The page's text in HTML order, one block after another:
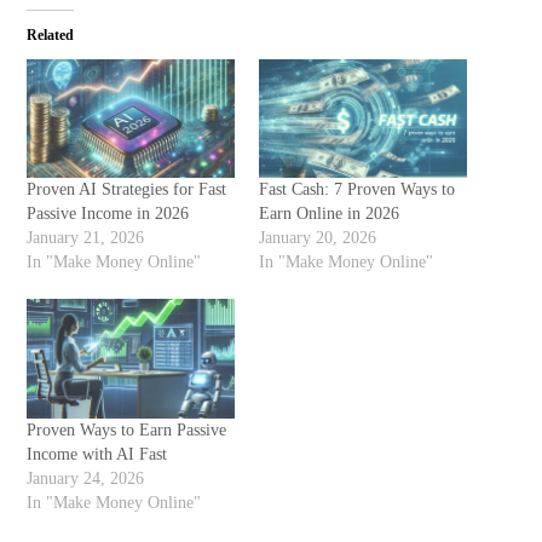
Related
Proven AI Strategies for Fast
Passive Income in 2026
January 21, 2026
In "Make Money Online"
Fast Cash: 7 Proven Ways to
Earn Online in 2026
January 20, 2026
In "Make Money Online"
Proven Ways to Earn Passive
Income with AI Fast
January 24, 2026
In "Make Money Online"